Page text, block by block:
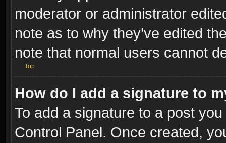
moderator or administrator
note as to why they’ve edited
note that normal users cannot
Top
How do I add a signature to
To add a signature to a post
Control Panel. Once created,